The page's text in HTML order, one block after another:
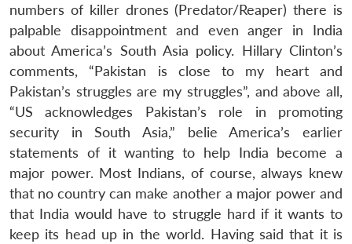
numbers of killer drones (Predator/Reaper) there is
palpable disappointment and even anger in India
about America’s South Asia policy. Hillary Clinton’s
comments, “Pakistan is close to my heart and
Pakistan’s struggles are my struggles”, and above all,
“US acknowledges Pakistan’s role in promoting
security in South Asia,” belie America’s earlier
statements of it wanting to help India become a
major power. Most Indians, of course, always knew
that no country can make another a major power and
that India would have to struggle hard if it wants to
keep its head up in the world. Having said that it is